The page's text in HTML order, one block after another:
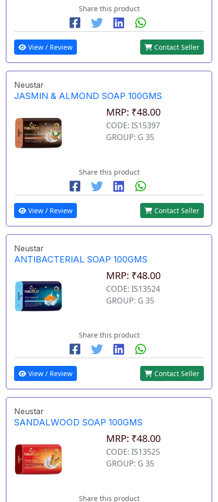
Share this product
View / Review Contact Seller
Neustar
JASMIN & ALMOND SOAP 100GMS
MRP: ₹48.00
CODE: IS15397
GROUP: G 35
Share this product
View / Review Contact Seller
Neustar
ANTIBACTERIAL SOAP 100GMS
MRP: ₹48.00
CODE: IS13524
GROUP: G 35
Share this product
View / Review Contact Seller
Neustar
SANDALWOOD SOAP 100GMS
MRP: ₹48.00
CODE: IS13525
GROUP: G 35
Share this product